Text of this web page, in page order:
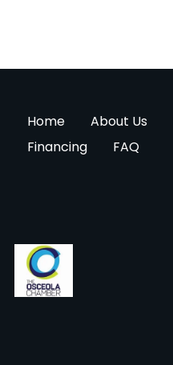
Home About Us
Financing
FAQ